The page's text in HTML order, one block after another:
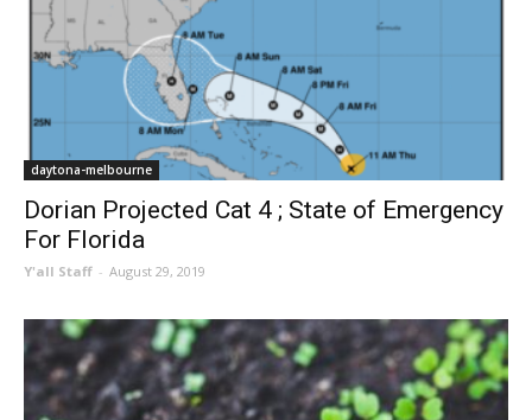
daytona-melbourne
Dorian Projected Cat 4 ; State of Emergency
For Florida
Y'all Staff - August 29, 2019